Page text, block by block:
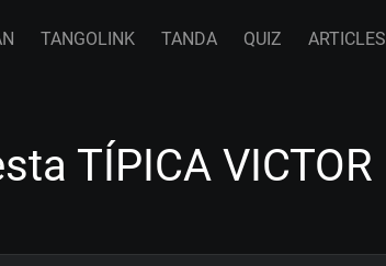
TANGOLINK TANDA QUIZ ARTICLES
TÍPICA VICTOR